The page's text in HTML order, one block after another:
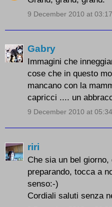
9 December 2010 at 03:17
Gabry
Immagini che
cose che in questo
mancano con la
capricci .... un
9 December 2010 at 05:34
riri
Che sia un bel
preparando, tocca a
senso:-)
Cordiali saluti senza